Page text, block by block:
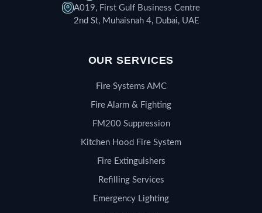
A019, First Gulf Business Centre
2nd St, Muhaisnah 4, Dubai, UAE
OUR SERVICES
Fire Systems AMC
Fire Alarm & Fighting
FM200 Suppression
Kitchen Hood Fire System
Fire Extinguishers
Refilling Services
Emergency Lighting